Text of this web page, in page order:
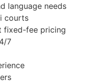
language needs
courts
fixed-fee pricing
7